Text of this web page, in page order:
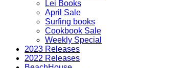
Lei Books
April Sale
Surfing books
Cookbook Sale
Weekly Special
2023 Releases
2022 Releases